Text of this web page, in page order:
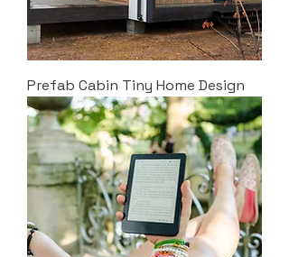
Prefab Cabin Tiny Home Design